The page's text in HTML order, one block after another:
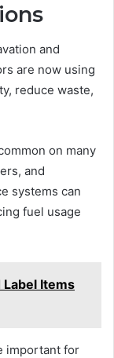
and
are now using
reduce waste,
on many
and
systems can
fuel usage
Label Items
important for